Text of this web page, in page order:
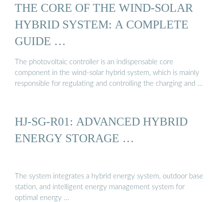
THE CORE OF THE WIND-SOLAR
HYBRID SYSTEM: A COMPLETE
GUIDE …
The photovoltaic controller is an indispensable core
component in the wind-solar hybrid system, which is mainly
responsible for regulating and controlling the charging and …
HJ-SG-R01: ADVANCED HYBRID
ENERGY STORAGE …
The system integrates a hybrid energy system, outdoor base
station, and intelligent energy management system for
optimal energy …